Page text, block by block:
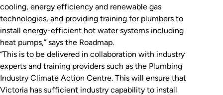
cooling, energy efficiency and renewable gas
technologies, and providing training for plumbers to
install energy-efficient hot water systems including
heat pumps,” says the Roadmap.
“This is to be delivered in collaboration with industry
experts and training providers such as the Plumbing
Industry Climate Action Centre. This will ensure that
Victoria has sufficient industry capability to install